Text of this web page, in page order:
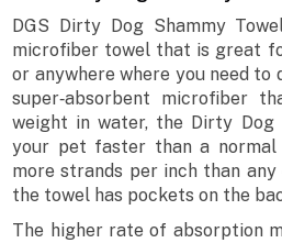
DGS Dirty Dog Shammy
microfiber towel that is great
or anywhere where you need
super‐absorbent microfiber
weight in water, the Dirty
your pet faster than a normal
more strands per inch than
the towel has pockets on the
The higher rate of absorption